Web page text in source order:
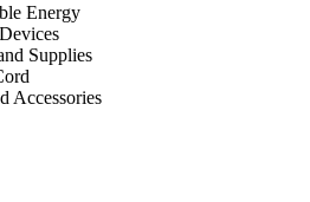
Energy
Supplies
Accessories